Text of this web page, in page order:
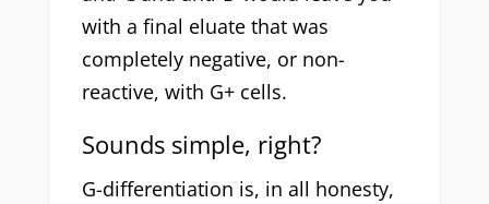
with a final eluate that was
completely negative, or non-
reactive, with G+ cells.
Sounds simple, right?
G-differentiation is, in all honesty,